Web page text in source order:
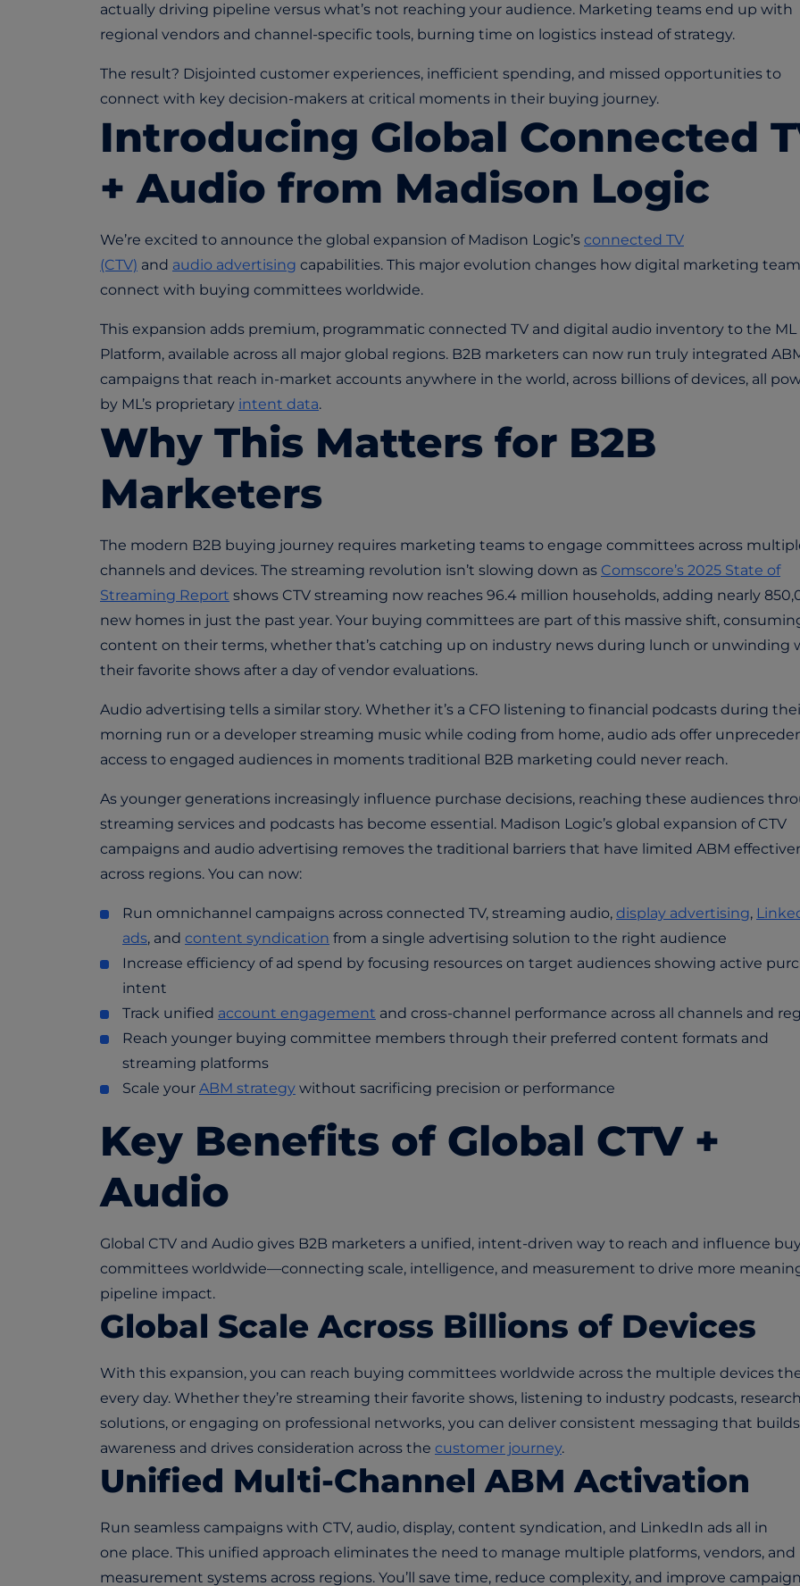
actually driving pipeline versus what’s not reaching your audience. Marketing teams end up with
regional vendors and channel-specific tools, burning time on logistics instead of strategy.
The result? Disjointed customer experiences, inefficient spending, and missed opportunities to
connect with key decision-makers at critical moments in their buying journey.
Introducing Global Connected
+ Audio from Madison Logic
We’re excited to announce the global expansion of Madison Logic’s connected TV
(CTV) and audio advertising capabilities. This major evolution changes how digital marketing
connect with buying committees worldwide.
This expansion adds premium, programmatic connected TV and digital audio inventory to the ML
Platform, available across all major global regions. B2B marketers can now run truly integrated
campaigns that reach in-market accounts anywhere in the world, across billions of devices, all
by ML’s proprietary intent data.
Why This Matters for B2B
Marketers
The modern B2B buying journey requires marketing teams to engage committees across
channels and devices. The streaming revolution isn’t slowing down as Comscore’s 2025 State of
Streaming Report shows CTV streaming now reaches 96.4 million households, adding nearly
new homes in just the past year. Your buying committees are part of this massive shift,
content on their terms, whether that’s catching up on industry news during lunch or unwinding
their favorite shows after a day of vendor evaluations.
Audio advertising tells a similar story. Whether it’s a CFO listening to financial podcasts during
morning run or a developer streaming music while coding from home, audio ads offer
access to engaged audiences in moments traditional B2B marketing could never reach.
As younger generations increasingly influence purchase decisions, reaching these audiences
streaming services and podcasts has become essential. Madison Logic’s global expansion of CTV
campaigns and audio advertising removes the traditional barriers that have limited ABM
across regions. You can now:
Run omnichannel campaigns across connected TV, streaming audio, display advertising,
ads, and content syndication from a single advertising solution to the right audience
Increase efficiency of ad spend by focusing resources on target audiences showing active
intent
Track unified account engagement and cross-channel performance across all channels and
Reach younger buying committee members through their preferred content formats and
streaming platforms
Scale your ABM strategy without sacrificing precision or performance
Key Benefits of Global CTV +
Audio
Global CTV and Audio gives B2B marketers a unified, intent-driven way to reach and influence
committees worldwide—connecting scale, intelligence, and measurement to drive more
pipeline impact.
Global Scale Across Billions of Devices
With this expansion, you can reach buying committees worldwide across the multiple devices
every day. Whether they’re streaming their favorite shows, listening to industry podcasts,
solutions, or engaging on professional networks, you can deliver consistent messaging that builds
awareness and drives consideration across the customer journey.
Unified Multi-Channel ABM Activation
Run seamless campaigns with CTV, audio, display, content syndication, and LinkedIn ads all in
one place. This unified approach eliminates the need to manage multiple platforms, vendors, and
measurement systems across regions. You’ll save time, reduce complexity, and improve campaign